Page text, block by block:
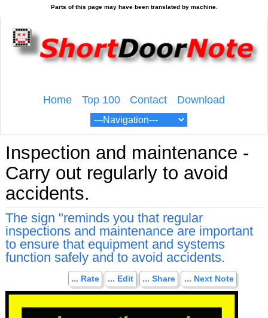
Home Top 100 Contact Download
Inspection and maintenance -
Carry out regularly to avoid
accidents.
The sign "reminds you that regular
inspections and maintenance are important
to ensure that equipment and systems
function safely and to avoid accidents.
... Rate ... Edit ... Share ... Next Note